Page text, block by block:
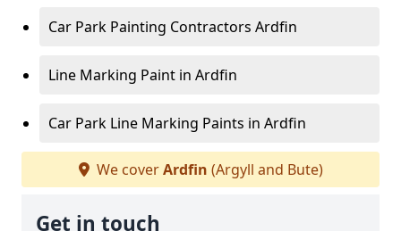
Car Park Painting Contractors Ardfin
Line Marking Paint in Ardfin
Car Park Line Marking Paints in Ardfin
We coverArdfin (Argyll and Bute)
Get in touch